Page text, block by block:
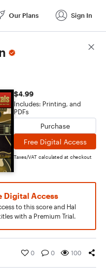
Our Plans Sign In
$4.99
Includes: Printing, and
PDFs
Purchase
Free Digital Access
Taxes/VAT calculated at checkout
Digital Access
to this score and Hal
with a Premium Trial.
0 0 100
Score Details